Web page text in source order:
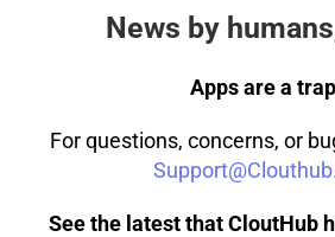
News by
Apps are a
For questions, concerns, or
See the latest that CloutHub